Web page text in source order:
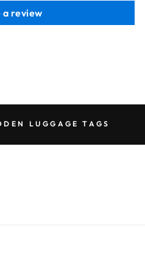
a review
LUGGAGE TAGS